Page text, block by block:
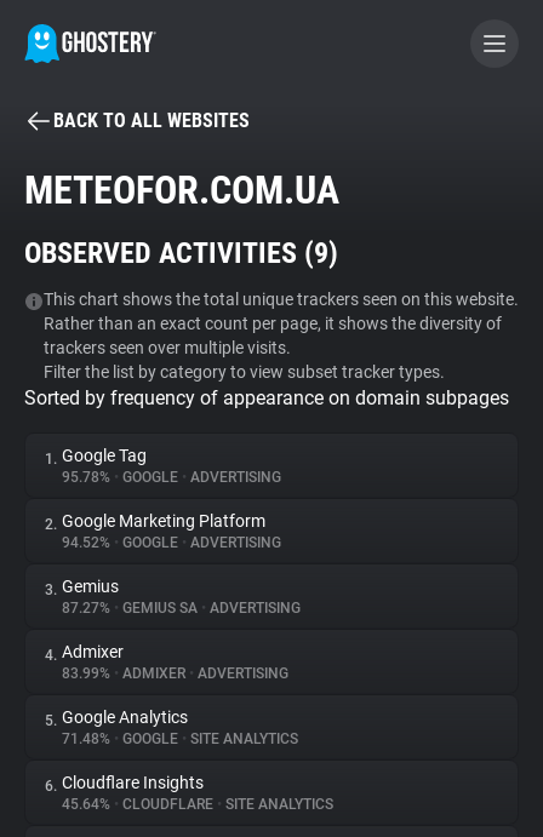
BECOME A CONTRIBUTOR
Tracker & Ad Blocker
WhoTracks.Me
Privacy Digest
About
Trackers
Websites
Explorer
BACK TO ALL WEBSITES
METEOFOR.COM.UA
OBSERVED ACTIVITIES (9)
This chart shows the total unique trackers seen on this website.
Rather than an exact count per page, it shows the diversity of
trackers seen over multiple visits.
Filter the list by category to view subset tracker types.
Sorted by frequency of appearance on domain subpages
1. Google Tag
95.78% • GOOGLE • ADVERTISING
2. Google Marketing Platform
94.52% • GOOGLE • ADVERTISING
3. Gemius
87.27% • GEMIUS SA • ADVERTISING
4. Admixer
83.99% • ADMIXER • ADVERTISING
5. Google Analytics
71.48% • GOOGLE • SITE ANALYTICS
6. Cloudflare Insights
45.64% • CLOUDFLARE • SITE ANALYTICS